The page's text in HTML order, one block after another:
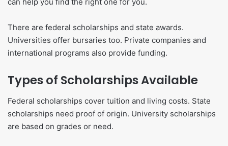
There are federal scholarships and state awards.
Universities offer bursaries too. Private companies and
international programs also provide funding.
Types of Scholarships Available
Federal scholarships cover tuition and living costs. State
scholarships need proof of origin. University scholarships
are based on grades or need.